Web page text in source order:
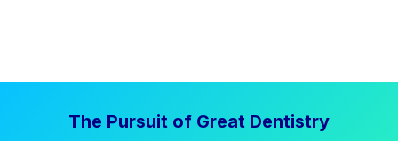
The Pursuit of Great Dentistry